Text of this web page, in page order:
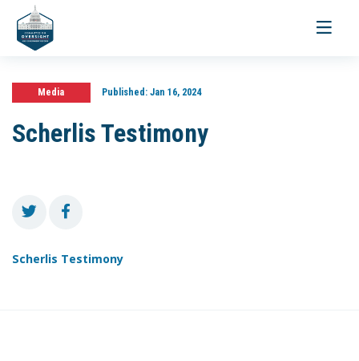
Toggle
Media Published:Jan 16, 2024
Scherlis Testimony
Scherlis Testimony